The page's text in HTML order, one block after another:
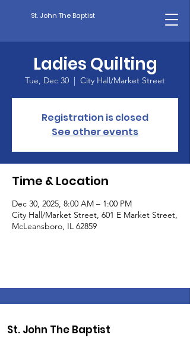
St. John The Baptist
Ladies Quilting
Tue, Dec 30
  |
City Hall/Market Street
Registration is closed
See other events
Time & Location
Dec 30, 2025, 8:00 AM – 1:00 PM
City Hall/Market Street, 601 E Market Street,
McLeansboro, IL 62859
St. John The Baptist